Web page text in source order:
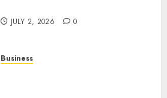
JULY 2, 2026 0
Business